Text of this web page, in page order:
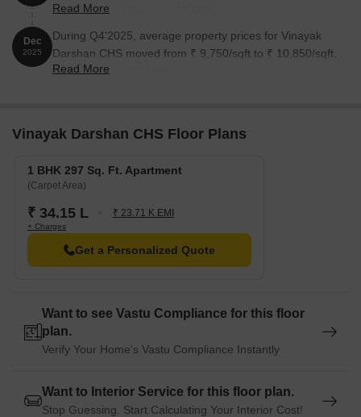
12,000/sqft, reflecting a 10.60% rise.
Read More
Dec
2025
During Q4'2025, average property prices for Vinayak
Darshan CHS moved from ₹ 9,750/sqft to ₹ 10,850/sqft,
reflecting a 11.28% rise.
Read More
Vinayak Darshan CHS Floor Plans
1 BHK 297 Sq. Ft. Apartment
(Carpet Area)
₹ 34.15 L ₹ 23.71 K EMI
+ Charges
Get a Personalized Quote
Want to see Vastu Compliance for this floor
plan.
Verify Your Home's Vastu Compliance Instantly
Want to Interior Service for this floor plan.
Stop Guessing. Start Calculating Your Interior Cost!